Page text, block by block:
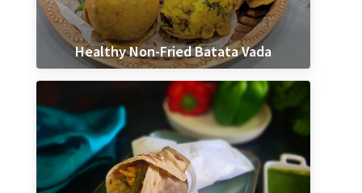
Healthy Non-Fried Batata Vada